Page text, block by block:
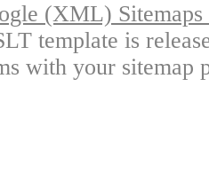
(XML)
template is
with your sitemap